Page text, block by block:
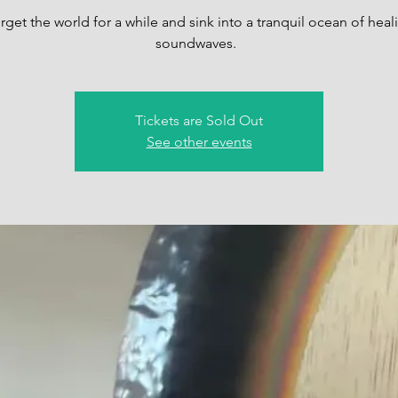
the world for a while and sink into a tranquil ocean of
soundwaves.
Tickets are Sold Out
See other events